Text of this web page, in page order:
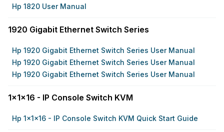
Hp 1820 User Manual
1920 Gigabit Ethernet Switch Series
Hp 1920 Gigabit Ethernet Switch Series User Manual
Hp 1920 Gigabit Ethernet Switch Series User Manual
Hp 1920 Gigabit Ethernet Switch Series User Manual
1x1x16 - IP Console Switch KVM
Hp 1x1x16 - IP Console Switch KVM Quick Start Guide